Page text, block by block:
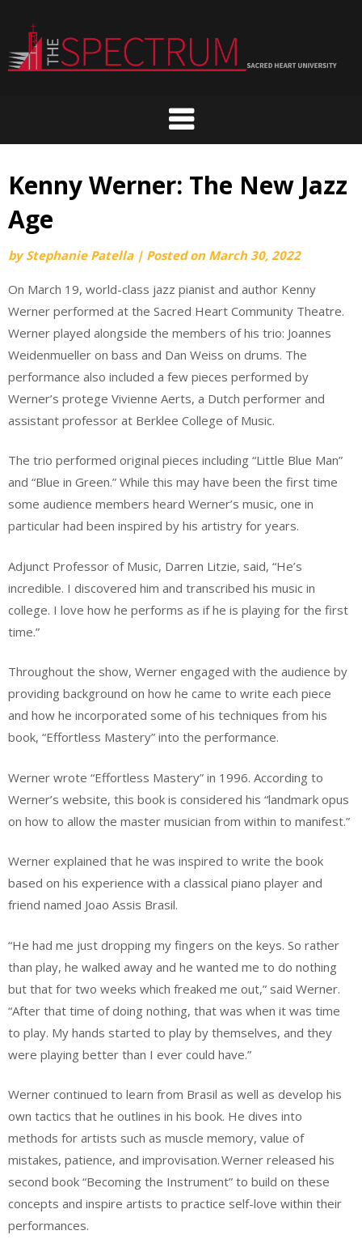
content
Kenny Werner: The New Jazz
Age
byStephanie Patella | Posted on March 30, 2022
On March 19, world-class jazz pianist and author Kenny
Werner performed at the Sacred Heart Community Theatre.
Werner played alongside the members of his trio: Joannes
Weidenmueller on bass and Dan Weiss on drums. The
performance also included a few pieces performed by
Werner’s protege Vivienne Aerts, a Dutch performer and
assistant professor at Berklee College of Music.
The trio performed original pieces including “Little Blue Man”
and “Blue in Green.” While this may have been the first time
some audience members heard Werner’s music, one in
particular had been inspired by his artistry for years.
Adjunct Professor of Music, Darren Litzie, said, “He’s
incredible. I discovered him and transcribed his music in
college. I love how he performs as if he is playing for the first
time.”
Throughout the show, Werner engaged with the audience by
providing background on how he came to write each piece
and how he incorporated some of his techniques from his
book, “Effortless Mastery” into the performance.
Werner wrote “Effortless Mastery” in 1996. According to
Werner’s website, this book is considered his “landmark opus
on how to allow the master musician from within to manifest.”
Werner explained that he was inspired to write the book
based on his experience with a classical piano player and
friend named Joao Assis Brasil.
“He had me just dropping my fingers on the keys. So rather
than play, he walked away and he wanted me to do nothing
but that for two weeks which freaked me out,” said Werner.
“After that time of doing nothing, that was when it was time
to play. My hands started to play by themselves, and they
were playing better than I ever could have.”
Werner continued to learn from Brasil as well as develop his
own tactics that he outlines in his book. He dives into
methods for artists such as muscle memory, value of
mistakes, patience, and improvisation. Werner released his
second book “Becoming the Instrument” to build on these
concepts and inspire artists to practice self-love within their
performances.